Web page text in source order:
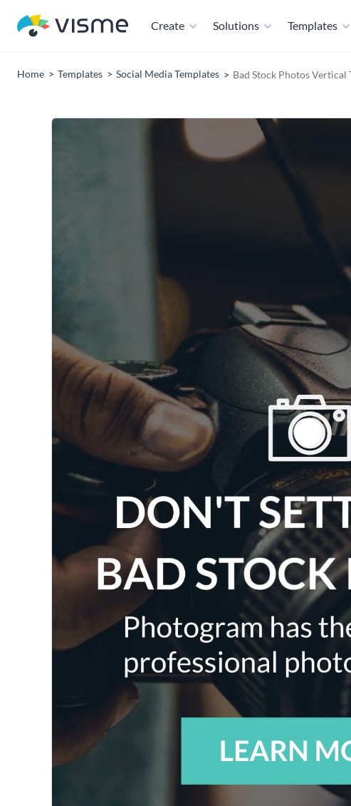
Create Solutions Templates
Home Templates Social Media Templates Bad Stock Photos Vertical